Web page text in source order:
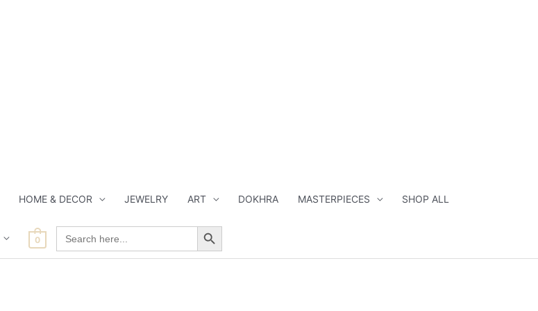
HOME & DECOR JEWELRY ART DOKHRA MASTERPIECES SHOP ALL
0
Search
for:
Search Button